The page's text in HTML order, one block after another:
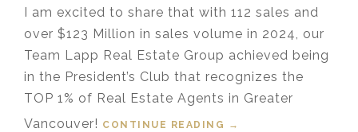
I am excited to share that with 112 sales and
over $123 Million in sales volume in 2024, our
Team Lapp Real Estate Group achieved being
in the President’s Club that recognizes the
TOP 1% of Real Estate Agents in Greater
Vancouver! CONTINUE READING
“TOP 1% MEDALLION
→